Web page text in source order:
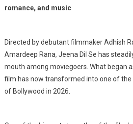
romance, and music
Directed by debutant filmmaker Adhish
Amardeep Rana, Jeena Dil Se has
mouth among moviegoers. What began
film has now transformed into one of
of Bollywood in 2026.